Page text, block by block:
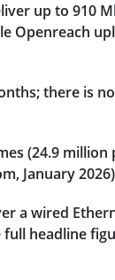
up to 910
Openreach
there is
(24.9
January
a wired
headline